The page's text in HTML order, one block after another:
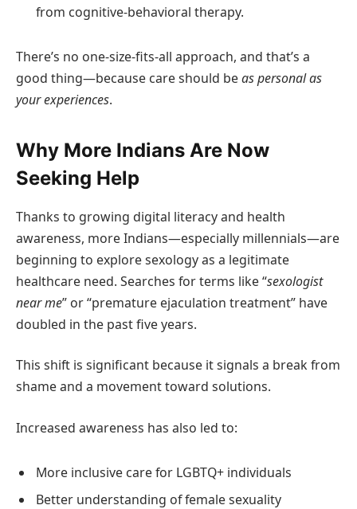
from cognitive-behavioral therapy.
There’s no one-size-fits-all approach, and that’s a
good thing—because care should beas personal as
your experiences.
Why More Indians Are Now
Seeking Help
Thanks to growing digital literacy and health
awareness, more Indians—especially millennials—are
beginning to explore sexology as a legitimate
healthcare need. Searches for terms like “sexologist
near me” or “premature ejaculation treatment” have
doubled in the past five years.
This shift is significant because it signals a break from
shame and a movement toward solutions.
Increased awareness has also led to:
More inclusive care for LGBTQ+ individuals
Better understanding of female sexuality